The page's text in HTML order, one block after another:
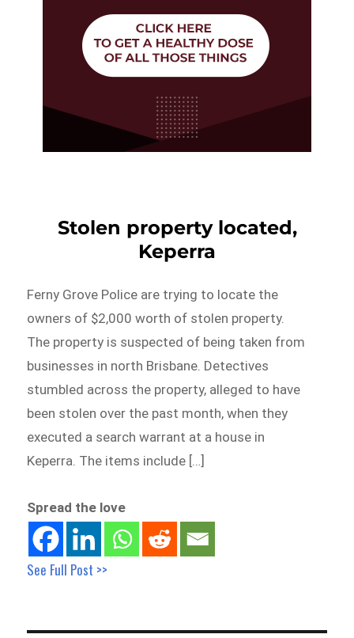
Stolen property located,
Keperra
Ferny Grove Police are trying to locate the
owners of $2,000 worth of stolen property.
The property is suspected of being taken from
businesses in north Brisbane. Detectives
stumbled across the property, alleged to have
been stolen over the past month, when they
executed a search warrant at a house in
Keperra. The items include […]
Spread the love
See Full Post >>